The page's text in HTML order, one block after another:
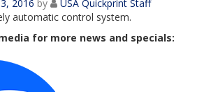
2016 by
USA Quickprint Staff
automatic control system.
for more news and specials: